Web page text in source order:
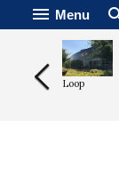
Menu
Loop